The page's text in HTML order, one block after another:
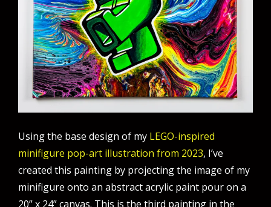
Using the base design of my LEGO-inspired
minifigure pop-art illustration from 2023, I’ve
created this painting by projecting the image of my
minifigure onto an abstract acrylic paint pour on a
20” x 24” canvas. This is the third painting in the